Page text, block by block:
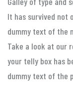
It has survived not
dummy text of the
Take a look at our
your telly box has
dummy text of the